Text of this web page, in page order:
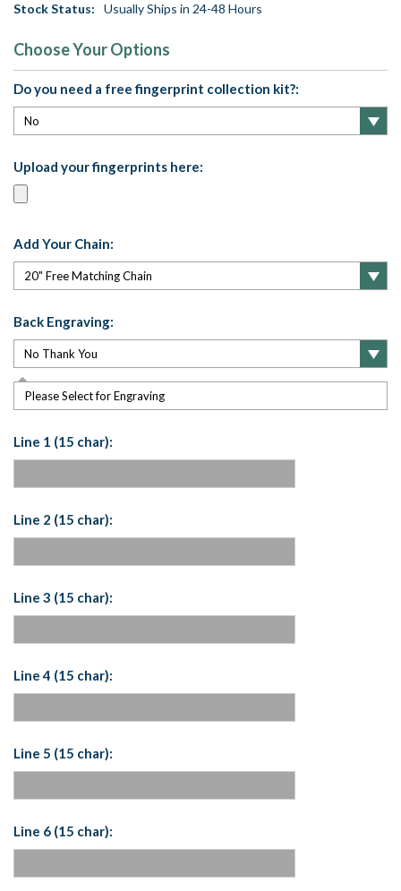
Stock Status: Usually Ships in 24-48 Hours
Choose Your Options
Do you need a free fingerprint collection kit?:
Upload your fingerprints here:
Add Your Chain:
Back Engraving:
Please Select for Engraving
Line 1 (15 char):
Line 2 (15 char):
Line 3 (15 char):
Line 4 (15 char):
Line 5 (15 char):
Line 6 (15 char):